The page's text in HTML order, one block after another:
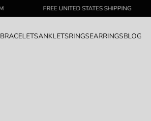
FREE UNITED STATES SHIPPING
BRACELETSANKLETSRINGSEARRINGSBLOG